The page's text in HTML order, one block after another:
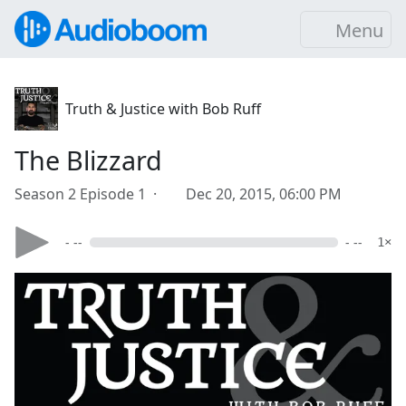
Menu
Truth & Justice with Bob Ruff
The Blizzard
Season 2 Episode 1 · Dec 20, 2015, 06:00 PM
- -- - -- 1×